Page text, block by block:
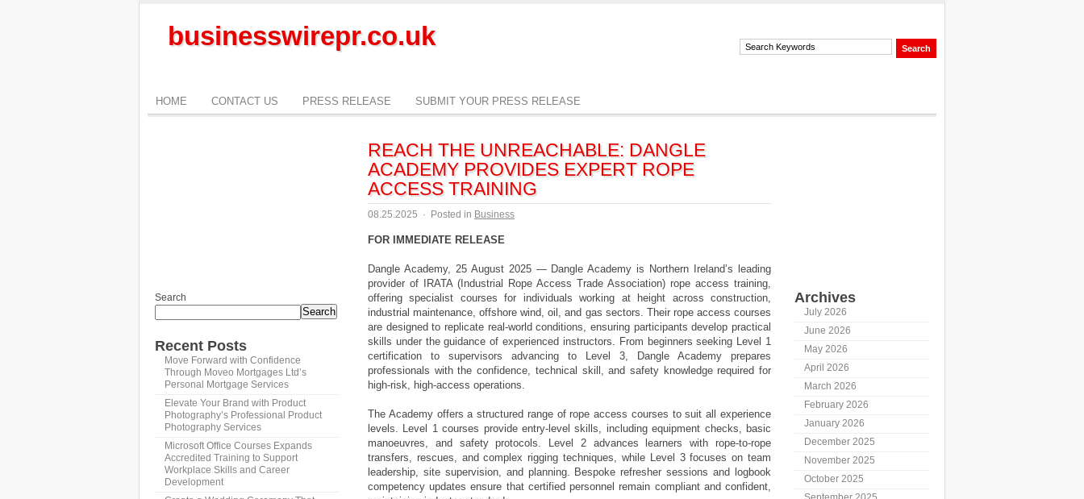
businesswirepr.co.uk
HOME CONTACT US PRESS RELEASE SUBMIT YOUR PRESS RELEASE
REACH THE UNREACHABLE: DANGLE
ACADEMY PROVIDES EXPERT ROPE
ACCESS TRAINING
08.25.2025 · Posted in Business
FOR IMMEDIATE RELEASE
Dangle Academy, 25 August 2025 — Dangle Academy is Northern Ireland’s leading
provider of IRATA (Industrial Rope Access Trade Association) rope access training,
offering specialist courses for individuals working at height across construction,
industrial maintenance, offshore wind, oil, and gas sectors. Their rope access courses
are designed to replicate real-world conditions, ensuring participants develop practical
skills under the guidance of experienced instructors. From beginners seeking Level 1
certification to supervisors advancing to Level 3, Dangle Academy prepares
professionals with the confidence, technical skill, and safety knowledge required for
high-risk, high-access operations.
The Academy offers a structured range of rope access courses to suit all experience
levels. Level 1 courses provide entry-level skills, including equipment checks, basic
manoeuvres, and safety protocols. Level 2 advances learners with rope-to-rope
transfers, rescues, and complex rigging techniques, while Level 3 focuses on team
leadership, site supervision, and planning. Bespoke refresher sessions and logbook
competency updates ensure that certified personnel remain compliant and confident,
Search
Search
Recent Posts
Move Forward with Confidence
Through Moveo Mortgages Ltd’s
Personal Mortgage Services
Elevate Your Brand with Product
Photography’s Professional Product
Photography Services
Microsoft Office Courses Expands
Accredited Training to Support
Workplace Skills and Career
Development
Archives
July 2026
June 2026
May 2026
April 2026
March 2026
February 2026
January 2026
December 2025
November 2025
October 2025